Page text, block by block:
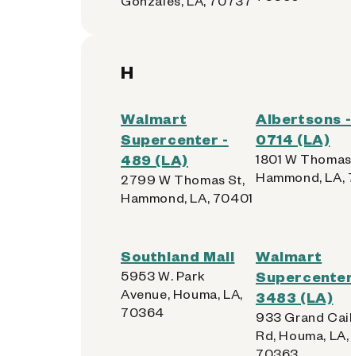
H
Walmart
Supercenter -
489 (LA)
2799 W Thomas St,
Hammond, LA, 70401
Albertsons -
0714 (LA)
1801 W
Hammond, LA,
Southland Mall
5953 W. Park
Avenue, Houma, LA,
70364
Walmart
3483 (LA)
933 Grand
Rd, Houma, LA,